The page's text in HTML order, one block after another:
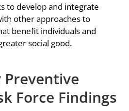
to develop and integrate
other approaches to
benefit individuals and
social good.
Force Findings